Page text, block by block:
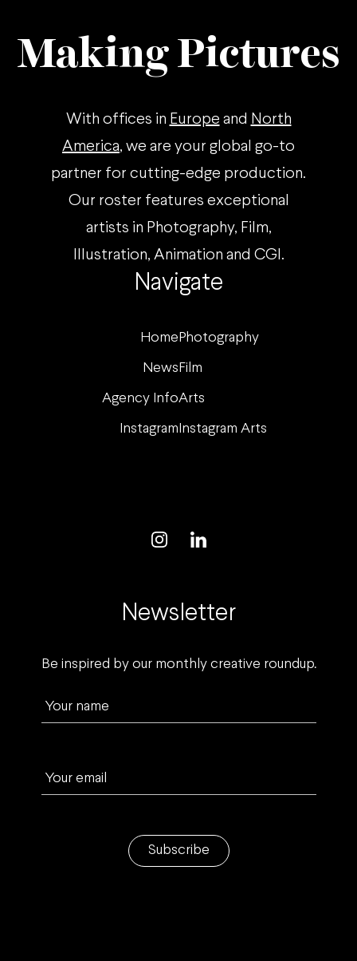
Navigate
Home Photography
News Film
Agency InfoArts
Instagram Instagram Arts
Making Pictures
With offices in Europe and North
America, we are your global go-to
partner for cutting-edge production.
Our roster features exceptional
artists in Photography, Film,
Illustration, Animation and CGI.
Newsletter
Be inspired by our monthly creative roundup.
Your name
Your email
Subscribe